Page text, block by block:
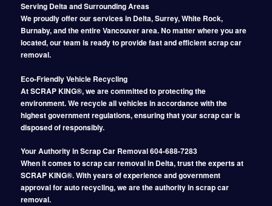
Serving Delta and Surrounding Areas
We proudly offer our services in Delta, Surrey, White Rock,
Burnaby, and the entire Vancouver area. No matter where you are
located, our team is ready to provide fast and efficient scrap car
removal.
Eco-Friendly Vehicle Recycling
At SCRAP KING®, we are committed to protecting the
environment. We recycle all vehicles in accordance with the
highest government regulations, ensuring that your scrap car is
disposed of responsibly.
Your Authority in Scrap Car Removal 604-688-7283
When it comes to scrap car removal in Delta, trust the experts at
SCRAP KING®. With years of experience and government
approval for auto recycling, we are the authority in scrap car
removal.